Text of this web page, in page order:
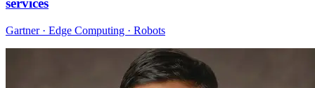
services
Gartner · Edge Computing · Robots